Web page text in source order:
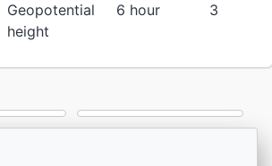
Geopotential
height
6 hour 3